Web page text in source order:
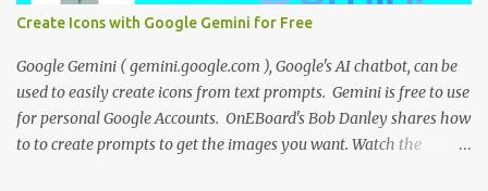
top right and select "Edit on YouTube". On the playlist page in
YouTube, click the share icon to get the playlist link or embed code
to use on your website or blog. Nina Tr...
Create Icons with Google Gemini for Free
Google Gemini ( gemini.google.com ), Google's AI chatbot, can be
used to easily create icons from text prompts. Gemini is free to use
for personal Google Accounts. OnEBoard's Bob Danley shares how
to to create prompts to get the images you want. Watch the